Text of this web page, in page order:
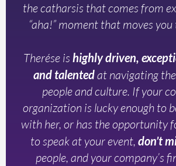
the catharsis that comes from
“aha!” moment that moves
Therése ishighly driven,
and talentedat navigating
people and culture. If your
organization is lucky enough to
with her, or has the opportunity
to speak at your event, don’t
people, and your company’s